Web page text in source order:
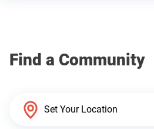
Why Titan Homes
Find a Community